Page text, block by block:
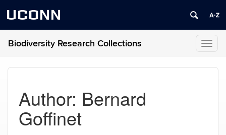
UCONN
Biodiversity Research Collections
Author: Bernard
Goffinet